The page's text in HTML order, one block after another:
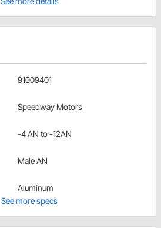
91009401
Speedway Motors
-4 AN to -12AN
Male AN
Aluminum
See more specs